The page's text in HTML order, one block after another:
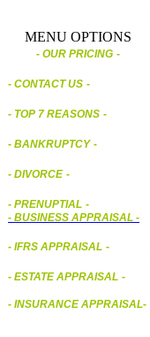
MENU OPTIONS
- OUR PRICING -
- CONTACT US -
- TOP 7 REASONS -
- BANKRUPTCY -
- DIVORCE -
- PRENUPTIAL -
- BUSINESS APPRAISAL -
- IFRS APPRAISAL -
- ESTATE APPRAISAL -
- INSURANCE APPRAISAL-